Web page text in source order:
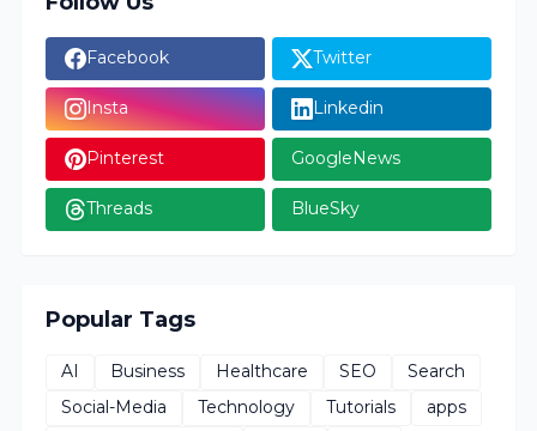
Facebook Twitter
Insta Linkedin
Pinterest GoogleNews
Threads BlueSky
Popular Tags
AI Business Healthcare SEO
Search
Social-Media
Technology Tutorials
apps